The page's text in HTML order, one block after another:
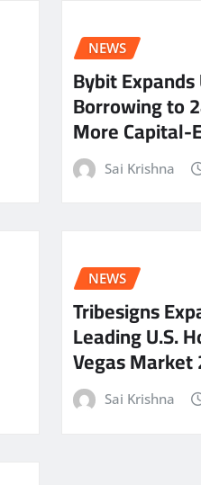
NEWS
Bybit
Borrowing to
More Capital-
Sai Krishna
NEWS
Tribesigns
Leading U.S.
Vegas Market
Sai Krishna